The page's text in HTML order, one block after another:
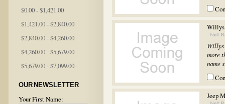
$0.00 - $1,421.00
$1,421.00 - $2,840.00
$2,840.00 - $4,260.00
$4,260.00 - $5,679.00
$5,679.00 - $7,099.00
OUR NEWSLETTER
Your First Name:
Willys
Willys
more
name
Jeep